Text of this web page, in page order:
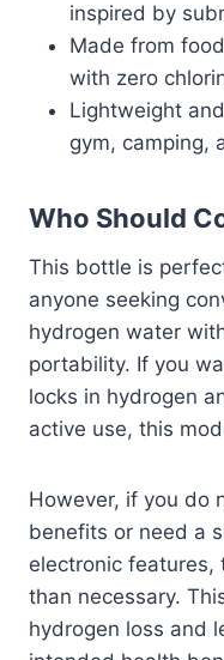
inspired by
Made from
with zero
Lightweight
gym, camping,
Who Should
This bottle is
anyone seeking
hydrogen water
portability. If you
locks in hydrogen
active use, this
However, if you do
benefits or need a
electronic features,
than necessary.
hydrogen loss and